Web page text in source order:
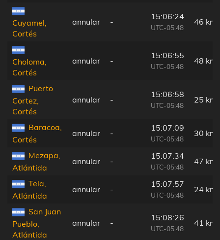
Cuyamel,
Cortés
annular -
15:06:24
UTC-05:48
46 km
Choloma,
Cortés
annular -
15:06:55
UTC-05:48
48 km
Puerto
Cortez,
Cortés
annular -
15:06:58
UTC-05:48
25 km
Baracoa,
Cortés
annular -
15:07:09
UTC-05:48
30 km
Mezapa,
Atlántida
annular -
15:07:34
UTC-05:48
47 km
Tela,
Atlántida
annular -
15:07:57
UTC-05:48
24 km
San Juan
Pueblo,
Atlántida
annular -
15:08:26
UTC-05:48
41 km